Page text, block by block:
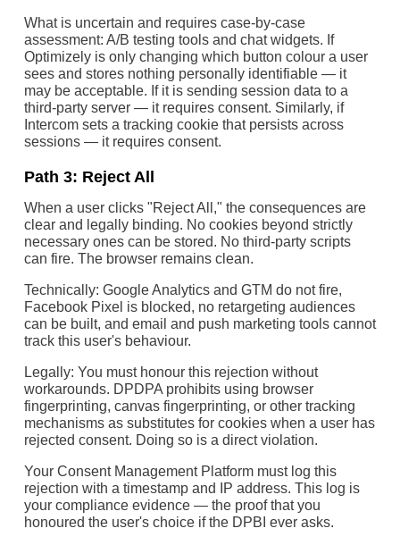
What is uncertain and requires case-by-case
assessment: A/B testing tools and chat widgets. If
Optimizely is only changing which button colour a user
sees and stores nothing personally identifiable — it
may be acceptable. If it is sending session data to a
third-party server — it requires consent. Similarly, if
Intercom sets a tracking cookie that persists across
sessions — it requires consent.
Path 3: Reject All
When a user clicks "Reject All," the consequences are
clear and legally binding. No cookies beyond strictly
necessary ones can be stored. No third-party scripts
can fire. The browser remains clean.
Technically: Google Analytics and GTM do not fire,
Facebook Pixel is blocked, no retargeting audiences
can be built, and email and push marketing tools cannot
track this user's behaviour.
Legally: You must honour this rejection without
workarounds. DPDPA prohibits using browser
fingerprinting, canvas fingerprinting, or other tracking
mechanisms as substitutes for cookies when a user has
rejected consent. Doing so is a direct violation.
Your Consent Management Platform must log this
rejection with a timestamp and IP address. This log is
your compliance evidence — the proof that you
honoured the user's choice if the DPBI ever asks.